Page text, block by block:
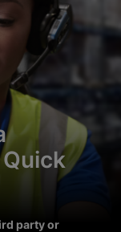
party or